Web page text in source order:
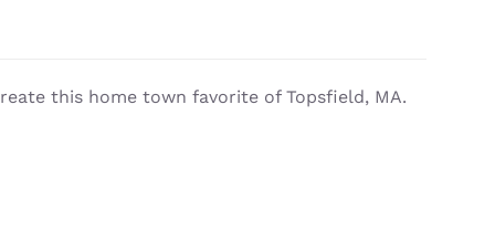
this home town favorite of Topsfield, MA.